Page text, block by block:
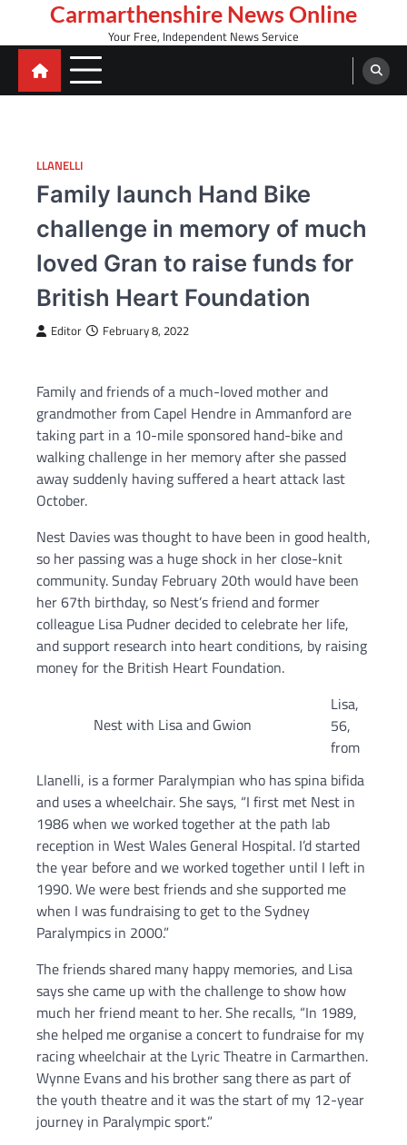
content
Carmarthenshire News Online
Your Free, Independent News Service
LLANELLI
Family launch Hand Bike
challenge in memory of much
loved Gran to raise funds for
British Heart Foundation
Editor February 8, 2022
Family and friends of a much-loved mother and
grandmother from Capel Hendre in Ammanford are
taking part in a 10-mile sponsored hand-bike and
walking challenge in her memory after she passed
away suddenly having suffered a heart attack last
October.
Nest Davies was thought to have been in good health,
so her passing was a huge shock in her close-knit
community. Sunday February 20th would have been
her 67th birthday, so Nest’s friend and former
colleague Lisa Pudner decided to celebrate her life,
and support research into heart conditions, by raising
money for the British Heart Foundation.
Nest with Lisa and Gwion
Lisa,
56,
from
Llanelli, is a former Paralympian who has spina bifida
and uses a wheelchair. She says, “I first met Nest in
1986 when we worked together at the path lab
reception in West Wales General Hospital. I’d started
the year before and we worked together until I left in
1990. We were best friends and she supported me
when I was fundraising to get to the Sydney
Paralympics in 2000.”
The friends shared many happy memories, and Lisa
says she came up with the challenge to show how
much her friend meant to her. She recalls, “In 1989,
she helped me organise a concert to fundraise for my
racing wheelchair at the Lyric Theatre in Carmarthen.
Wynne Evans and his brother sang there as part of
the youth theatre and it was the start of my 12-year
journey in Paralympic sport.”